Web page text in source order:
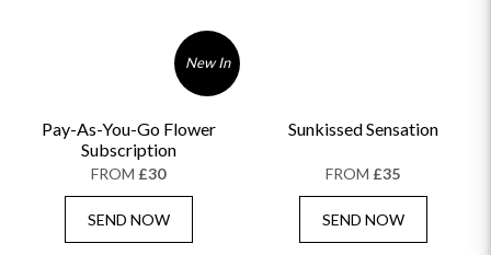
New In
Pay-As-You-Go Flower
Subscription
FROM £30
SEND NOW
Sunkissed Sensation
FROM £35
SEND NOW